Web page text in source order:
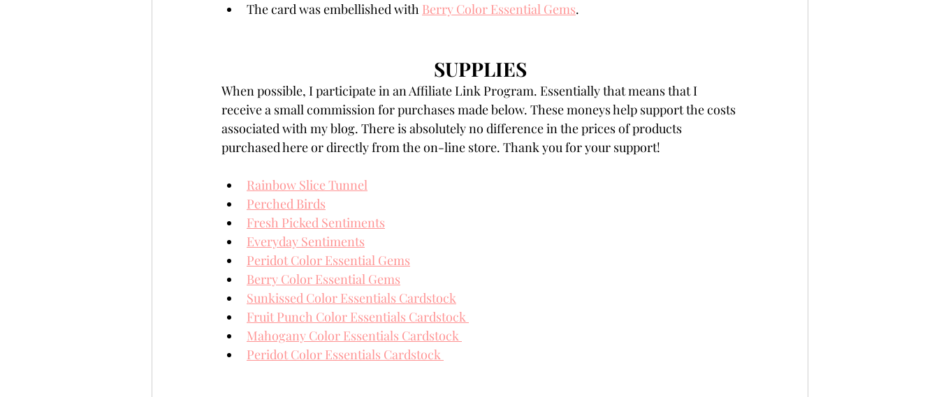
The card was embellished with Berry Color Essential Gems.
SUPPLIES
When possible, I participate in an Affiliate Link Program. Essentially that means that I
receive a small commission for purchases made below. These moneys help support the costs
associated with my blog. There is absolutely no difference in the prices of products
purchased here or directly from the on-line store. Thank you for your support!
Rainbow Slice Tunnel
Perched Birds
Fresh Picked Sentiments
Everyday Sentiments
Peridot Color Essential Gems
Berry Color Essential Gems
Sunkissed Color Essentials Cardstock
Fruit Punch Color Essentials Cardstock
Mahogany Color Essentials Cardstock
Peridot Color Essentials Cardstock